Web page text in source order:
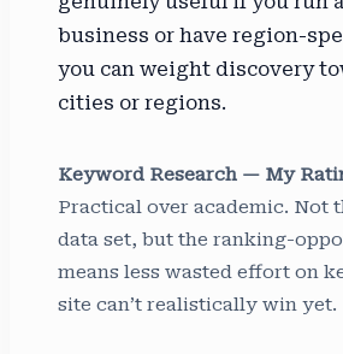
business or have region-
you can weight discovery
cities or regions.
Keyword Research — My
Practical over academic. Not
data set, but the ranking-
means less wasted effort on
site can’t realistically win yet.